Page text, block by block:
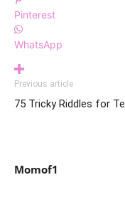
Pinterest
WhatsApp
Previous article
75 Tricky Riddles for
Momof1